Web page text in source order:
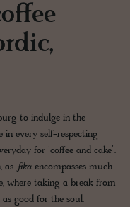
to indulge in the
in every self-respecting
for ‘coffee and cake’.
as fika encompasses much
where taking a break from
good for the soul.